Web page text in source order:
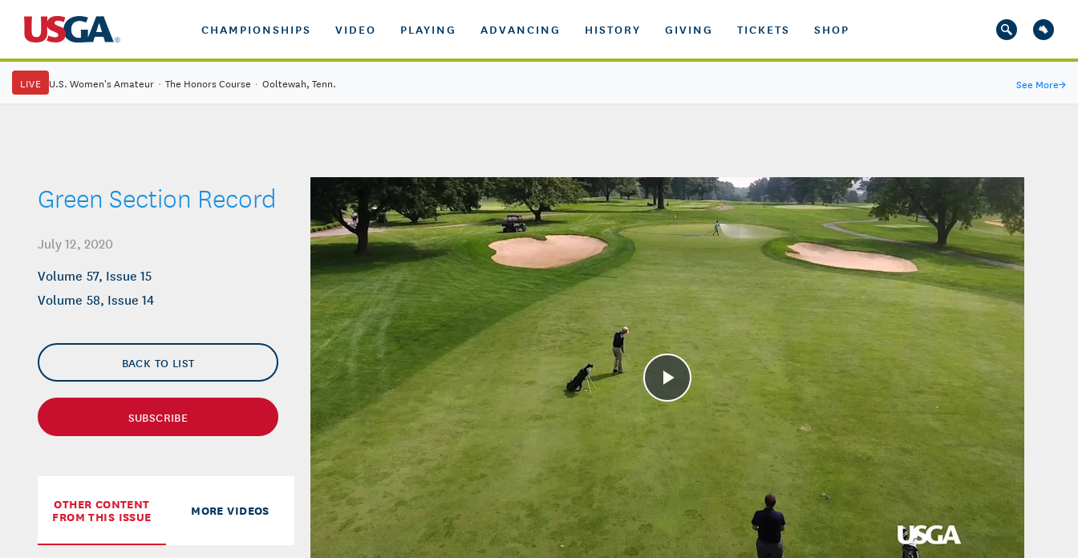
CHAMPIONSHIPS VIDEO PLAYING ADVANCING HISTORY GIVING TICKETS SHOP
LIVE U.S. Women's Amateur · The Honors Course · Ooltewah, Tenn. See More→
Green Section Record
July 12, 2020
Volume 57, Issue 15
Volume 58, Issue 14
BACK TO LIST
SUBSCRIBE
OTHER CONTENT
FROM THIS ISSUE MORE VIDEOS
Play
Video